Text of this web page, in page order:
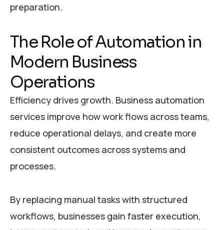
preparation.
The RoleofAutomationin
Modern Business
Operations
Efficiency drives growth. Business automation
services improve how work flows across teams,
reduce operational delays, and create more
consistent outcomes across systems and
processes.
By replacing manual tasks with structured
workflows, businesses gain faster execution,